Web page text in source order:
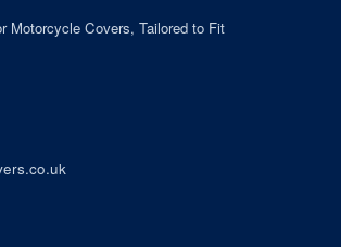
Motorcycle Covers, Tailored to Fit